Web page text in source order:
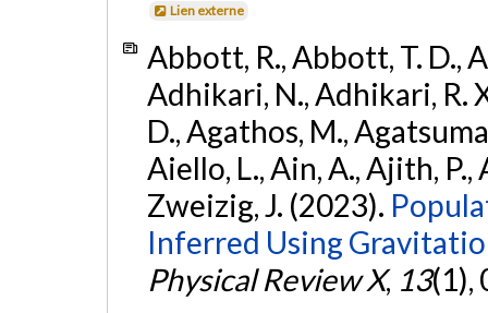
Lien externe
Abbott, R., Abbott, T. D.,
Adhikari, N., Adhikari, R.
D., Agathos, M.,
Aiello, L., Ain, A., Ajith, P.,
Zweizig, J. (2023).
Inferred Using
Physical Review X, 13(1),